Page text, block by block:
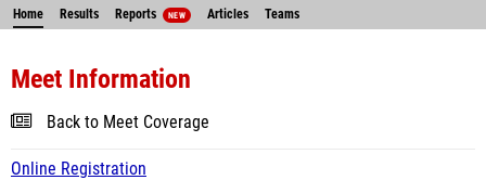
Home Results Reports NEW Articles Teams
Meet Information
Back to Meet Coverage
Online Registration